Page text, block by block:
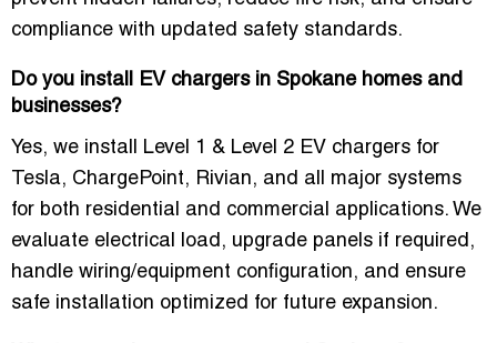
compliance with updated safety standards.
Do you install EV chargers in Spokane homes and
businesses?
Yes, we install Level 1 & Level 2 EV chargers for
Tesla, ChargePoint, Rivian, and all major systems
for both residential and commercial applications. We
evaluate electrical load, upgrade panels if required,
handle wiring/equipment configuration, and ensure
safe installation optimized for future expansion.